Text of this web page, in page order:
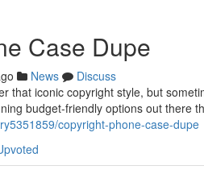
Case Dupe
News
Discuss
that iconic copyright style, but
budget-friendly options out there
copyright-phone-case-dupe